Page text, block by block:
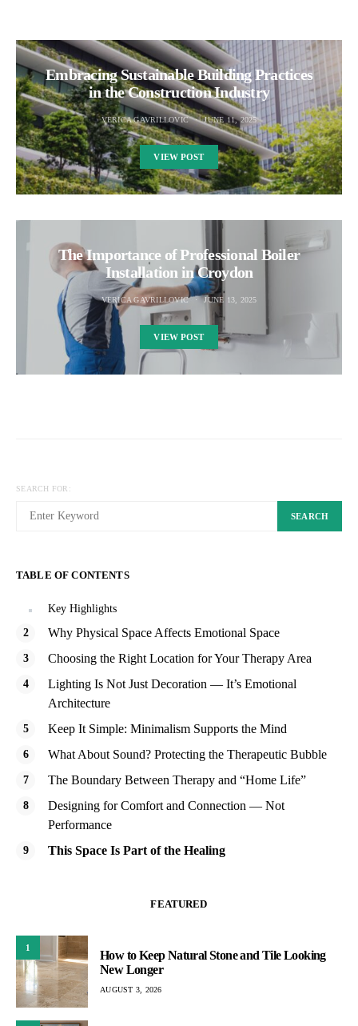
Embracing Sustainable Building Practices
in the Construction Industry
VERICA GAVRILLOVIC JUNE 11, 2025
VIEW POST
The Importance of Professional Boiler
Installation in Croydon
VERICA GAVRILLOVIC JUNE 13, 2025
VIEW POST
SEARCH FOR:
SEARCH
TABLE OF CONTENTS
Key Highlights
Why Physical Space Affects Emotional Space
Choosing the Right Location for Your Therapy Area
Lighting Is Not Just Decoration — It’s Emotional
Architecture
Keep It Simple: Minimalism Supports the Mind
What About Sound? Protecting the Therapeutic Bubble
The Boundary Between Therapy and “Home Life”
Designing for Comfort and Connection — Not
Performance
This Space Is Part of the Healing
FEATURED
1
How to Keep Natural Stone and Tile Looking
New Longer
AUGUST 3, 2026